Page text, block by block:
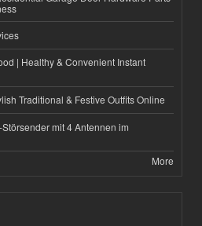
| Healthy & Convenient Instant
Traditional & Festive Outfits Online
mit 4 Antennen im
More